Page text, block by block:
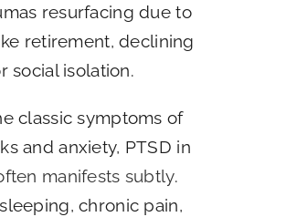
resurfacing due to
retirement, declining
social isolation.
classic symptoms of
and anxiety, PTSD in
manifests subtly.
chronic pain,